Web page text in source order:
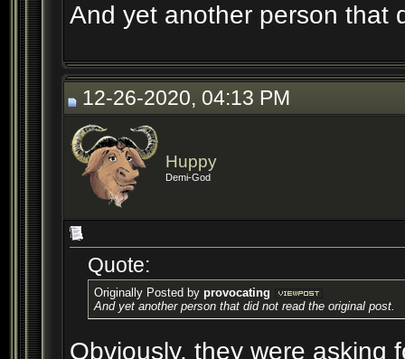
And yet another person that
12-26-2020, 04:13 PM
Huppy
Demi-God
Quote:
Originally Posted by provocating
And yet another person that did not read the original post.
Obviously, they were asking